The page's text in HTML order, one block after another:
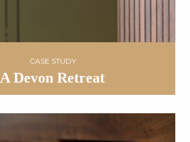
CASE STUDY
A Devon Retreat